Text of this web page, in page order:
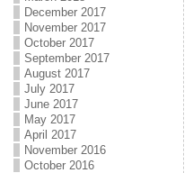
December 2017
November 2017
October 2017
September 2017
August 2017
July 2017
June 2017
May 2017
April 2017
November 2016
October 2016